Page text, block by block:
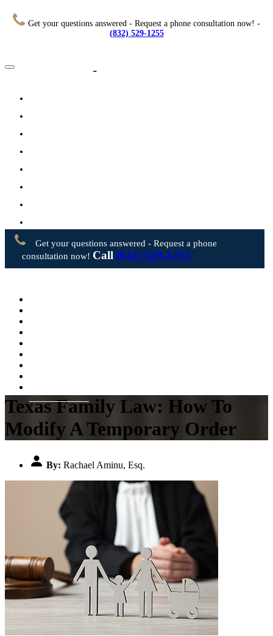
Get your questions answered - Request a phone consultation now! -
(832) 529-1255
Contact Us
Get your questions answered - Request a phone
consultation now! Call (832) 529-1255
Texas Family Law: How To
Modify A Temporary Order
By: Rachael Aminu, Esq.